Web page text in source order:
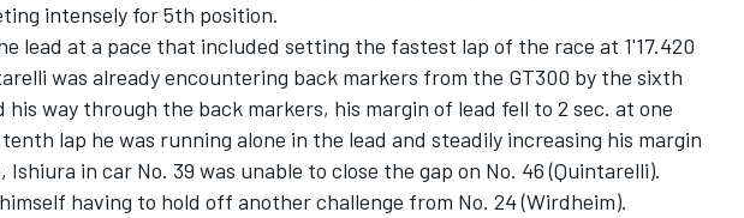
intensely for 5th position.
lead at a pace that included setting the fastest lap of the race at 1'17.420
was already encountering back markers from the GT300 by the sixth
his way through the back markers, his margin of lead fell to 2 sec. at one
lap he was running alone in the lead and steadily increasing his margin
Ishiura in car No. 39 was unable to close the gap on No. 46 (Quintarelli).
having to hold off another challenge from No. 24 (Wirdheim).